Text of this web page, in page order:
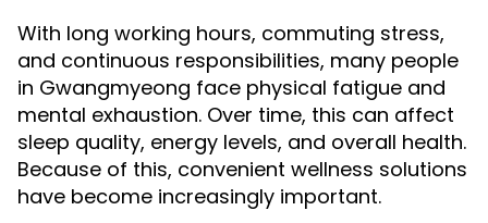
With long working hours, commuting stress,
and continuous responsibilities, many people
in Gwangmyeong face physical fatigue and
mental exhaustion. Over time, this can affect
sleep quality, energy levels, and overall health.
Because of this, convenient wellness solutions
have become increasingly important.